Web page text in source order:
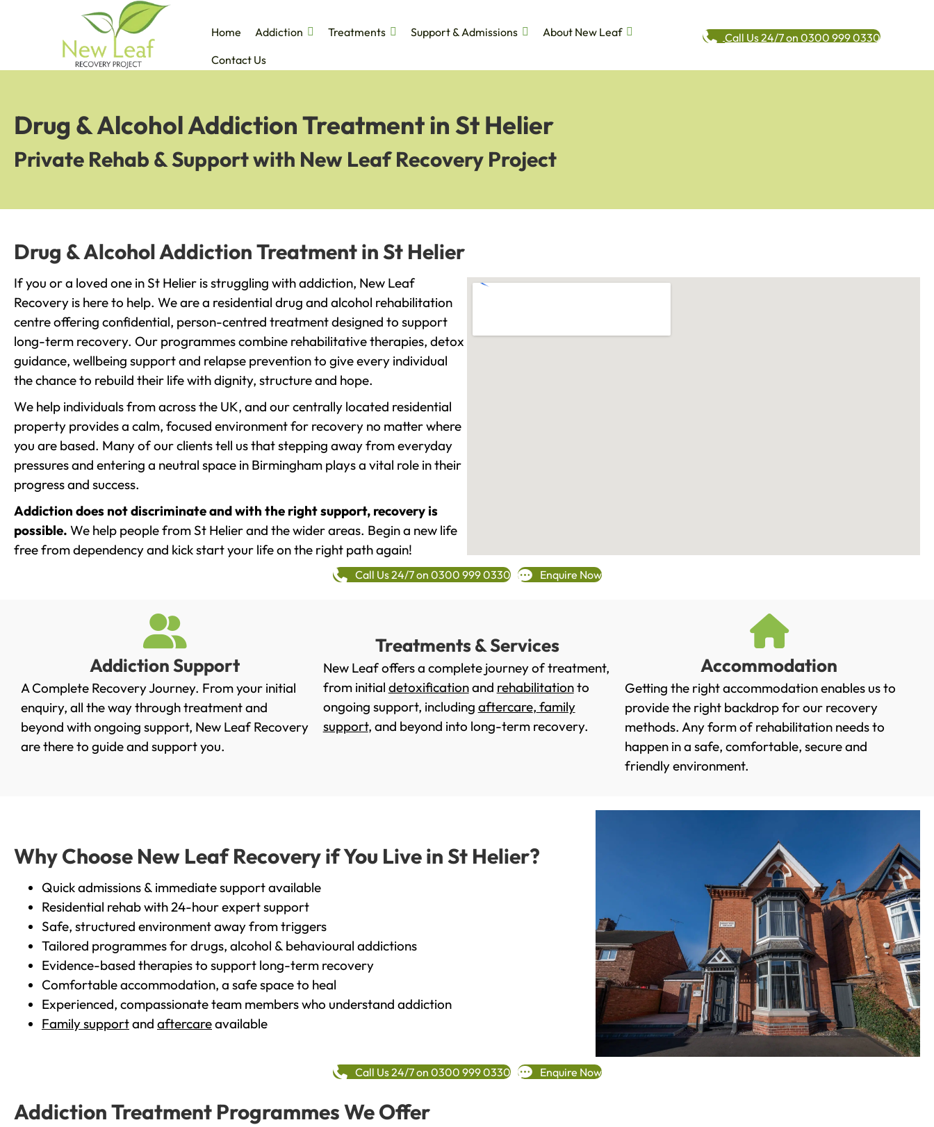
Home Addiction Treatments Support & Admissions
About New Leaf
Contact Us
Call Us 24/7 on 0300 999 0330
Drug & Alcohol Addiction Treatment in St Helier
Private Rehab & Support with New Leaf Recovery Project
Drug & Alcohol Addiction Treatment in St Helier
If you or a loved one in St Helier is struggling with addiction, New Leaf
Recovery is here to help. We are a residential drug and alcohol rehabilitation
centre offering confidential, person-centred treatment designed to support
long-term recovery. Our programmes combine rehabilitative therapies, detox
guidance, wellbeing support and relapse prevention to give every individual
the chance to rebuild their life with dignity, structure and hope.
We help individuals from across the UK, and our centrally located residential
property provides a calm, focused environment for recovery no matter where
you are based. Many of our clients tell us that stepping away from everyday
pressures and entering a neutral space in Birmingham plays a vital role in their
progress and success.
Addiction does not discriminate and with the right support, recovery is
possible. We help people from St Helier and the wider areas. Begin a new life
free from dependency and kick start your life on the right path again!
Call Us 24/7 on 0300 999 0330 Enquire Now
Addiction Support
A Complete Recovery Journey. From your initial
enquiry, all the way through treatment and
beyond with ongoing support, New Leaf Recovery
are there to guide and support you.
Treatments & Services
New Leaf offers a complete journey of treatment,
from initial detoxificationand rehabilitationto
ongoing support, including aftercare, family
support, and beyond into long-term recovery.
Accommodation
Getting the right accommodation enables us to
provide the right backdrop for our recovery
methods. Any form of rehabilitation needs to
happen in a safe, comfortable, secure and
friendly environment.
Why Choose New Leaf Recovery if You Live in St Helier?
Quick admissions & immediate support available
Residential rehab with 24-hour expert support
Safe, structured environment away from triggers
Tailored programmes for drugs, alcohol & behavioural addictions
Evidence-based therapies to support long-term recovery
Comfortable accommodation, a safe space to heal
Experienced, compassionate team members who understand addiction
Family supportand aftercareavailable
Call Us 24/7 on 0300 999 0330 Enquire Now
Addiction Treatment Programmes We Offer